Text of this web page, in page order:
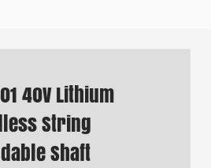
40V Lithium
String
Shaft